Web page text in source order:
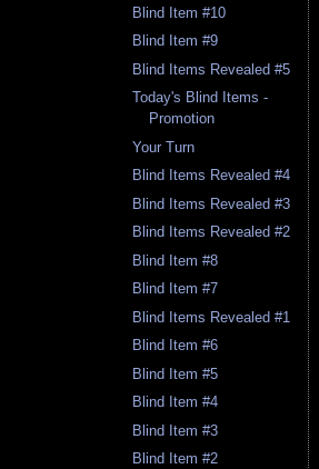
Blind Item #10
Blind Item #9
Blind Items Revealed #5
Today's Blind Items -
Promotion
Your Turn
Blind Items Revealed #4
Blind Items Revealed #3
Blind Items Revealed #2
Blind Item #8
Blind Item #7
Blind Items Revealed #1
Blind Item #6
Blind Item #5
Blind Item #4
Blind Item #3
Blind Item #2